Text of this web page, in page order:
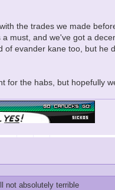
the trades we made
a must, and we've got a
of evander kane too, but he
for the habs, but hopefully
not absolutely terrible